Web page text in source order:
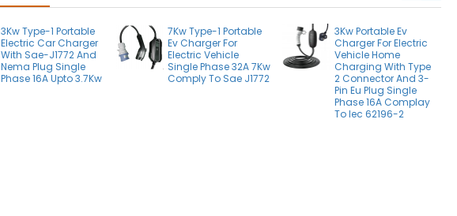
3Kw Type-1 Portable
Electric Car Charger
With Sae-J1772 And
Nema Plug Single
Phase 16A Upto 3.7Kw
7Kw Type-1 Portable
Ev Charger For
Electric Vehicle
Single Phase 32A 7Kw
Comply To Sae J1772
3Kw Portable Ev
Charger For Electric
Vehicle Home
Charging With Type
2 Connector And 3-
Pin Eu Plug Single
Phase 16A Complay
To Iec 62196-2